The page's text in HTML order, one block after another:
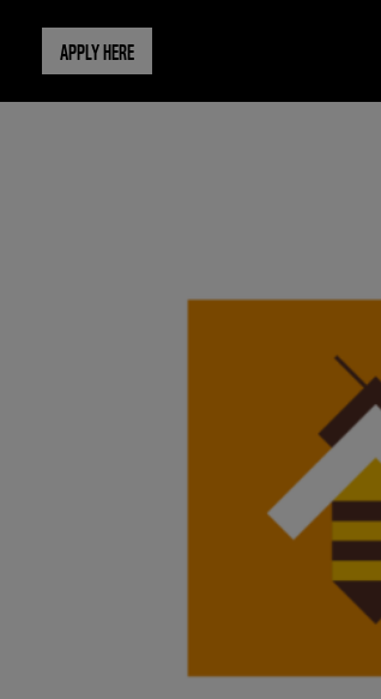
APPLY HERE